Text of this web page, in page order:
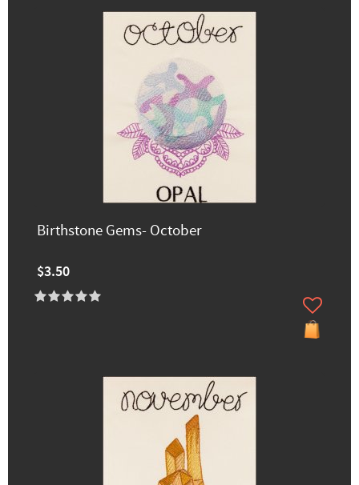
Birthstone Gems- October
$3.50